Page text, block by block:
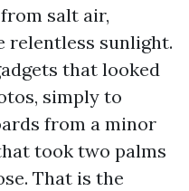
salt air,
relentless sunlight.
that looked
simply to
from a minor
took two palms
That is the